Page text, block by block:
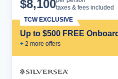
$8,100taxes & fees included
Up to $500 FREE
+ 2 more offers
TCW EXCLUSIVE